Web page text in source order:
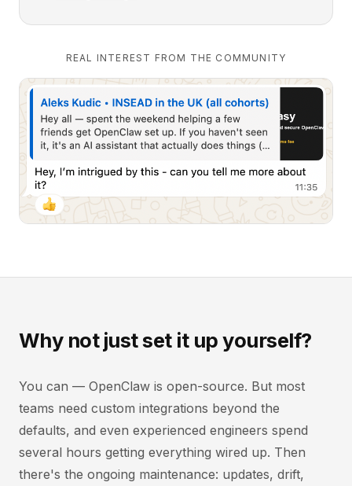
REAL INTEREST FROM THE COMMUNITY
Why not just set it up yourself?
You can — OpenClaw is open-source. But most
teams need custom integrations beyond the
defaults, and even experienced engineers spend
several hours getting everything wired up. Then
there's the ongoing maintenance: updates, drift,